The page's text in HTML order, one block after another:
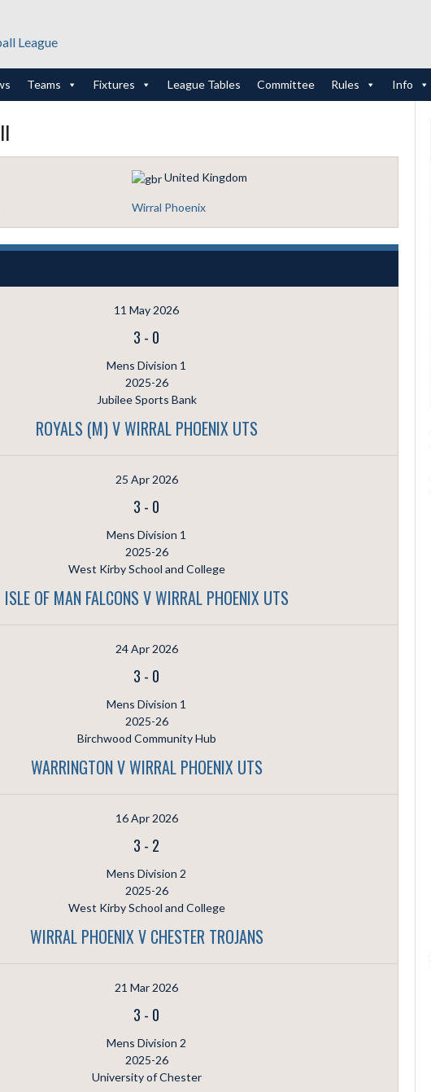
Teams Fixtures League Tables Committee Rules Info
United Kingdom
Wirral Phoenix
11 May 2026
3 - 0
Mens Division 1
2025-26
Jubilee Sports Bank
ROYALS (M) V WIRRAL PHOENIX UTS
25 Apr 2026
3 - 0
Mens Division 1
2025-26
West Kirby School and College
ISLE OF MAN FALCONS V WIRRAL PHOENIX UTS
24 Apr 2026
3 - 0
Mens Division 1
2025-26
Birchwood Community Hub
WARRINGTON V WIRRAL PHOENIX UTS
16 Apr 2026
3 - 2
Mens Division 2
2025-26
West Kirby School and College
WIRRAL PHOENIX V CHESTER TROJANS
21 Mar 2026
3 - 0
Mens Division 2
2025-26
University of Chester